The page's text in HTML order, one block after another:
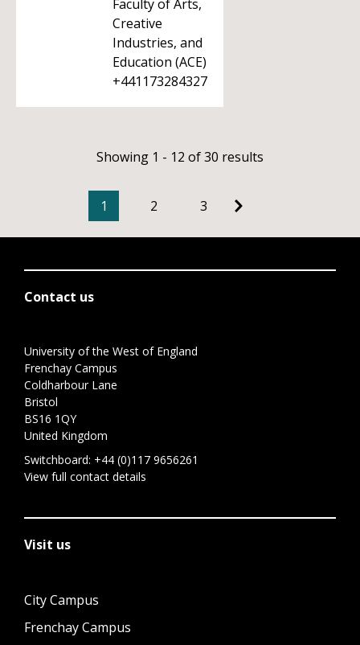
Faculty of Arts,
Creative
Industries, and
Education (ACE)
+441173284327
Showing 1 - 12 of 30 results
1 2 3
Contact us
University of the West of England
Frenchay Campus
Coldharbour Lane
Bristol
BS16 1QY
United Kingdom
Switchboard: +44 (0)117 9656261
View full contact details
Visit us
City Campus
Frenchay Campus